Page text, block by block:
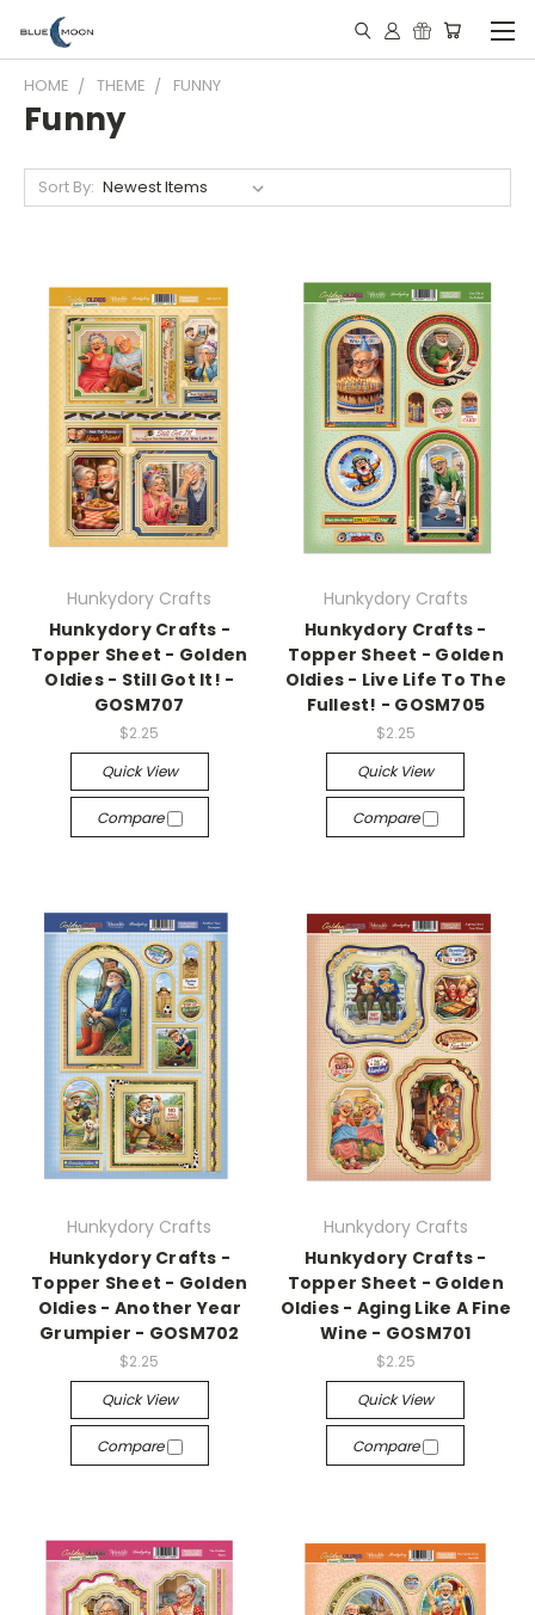
HOME THEME FUNNY
Funny
Sort By:
Hunkydory Crafts
Hunkydory Crafts -
Topper Sheet - Golden
Oldies - Still Got It! -
GOSM707
$2.25
Quick View
Compare
Hunkydory Crafts
Hunkydory Crafts -
Topper Sheet - Golden
Oldies - Live Life To The
Fullest! - GOSM705
$2.25
Quick View
Compare
Hunkydory Crafts
Hunkydory Crafts -
Topper Sheet - Golden
Oldies - Another Year
Grumpier - GOSM702
$2.25
Quick View
Compare
Hunkydory Crafts
Hunkydory Crafts -
Topper Sheet - Golden
Oldies - Aging Like A Fine
Wine - GOSM701
$2.25
Quick View
Compare